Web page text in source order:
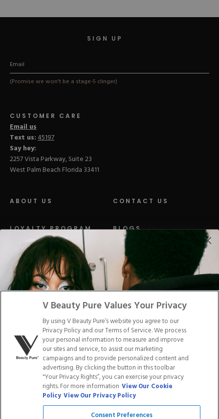
CUSTOMER CARE
Email us
Text us:45197
Say hey:
2257 Vista Parkway, Suite 23
West Palm Beach Florida 33411
ABOUT US
LOYALTY PROGRAM
DISTRIBUTION
CONTACT US
BLOGS
PRESS
SIGN UP
(Promise we won't be a stage-5 clinger)
Privacy Policy
Terms of Service
Cookie Policy
Refund Policy
Do Not Sell/Share My Personal Info
V Beauty Pure Values Your Privacy
By using V Beauty Pure’s website you agree to our
Privacy Policy and our Terms of Service. We process
your personal information to measure and improve
our sites and service, to assist our marketing
campaigns and to provide personalized content and
advertising. By clicking the button in this toolbar
"Your Privacy Rights”, you can exercise your privacy
rights. For more information View Our Cookie
Policy View Our Privacy Policy
Consent Preferences